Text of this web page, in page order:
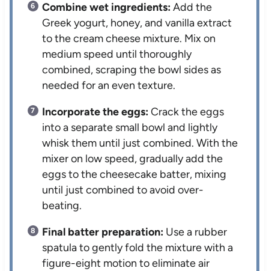
Combine wet ingredients:Add the
Greek yogurt, honey, and vanilla extract
to the cream cheese mixture. Mix on
medium speed until thoroughly
combined, scraping the bowl sides as
needed for an even texture.
Incorporate the eggs:Crack the eggs
into a separate small bowl and lightly
whisk them until just combined. With the
mixer on low speed, gradually add the
eggs to the cheesecake batter, mixing
until just combined to avoid over-
beating.
Final batter preparation: Use a rubber
spatula to gently fold the mixture with a
figure-eight motion to eliminate air